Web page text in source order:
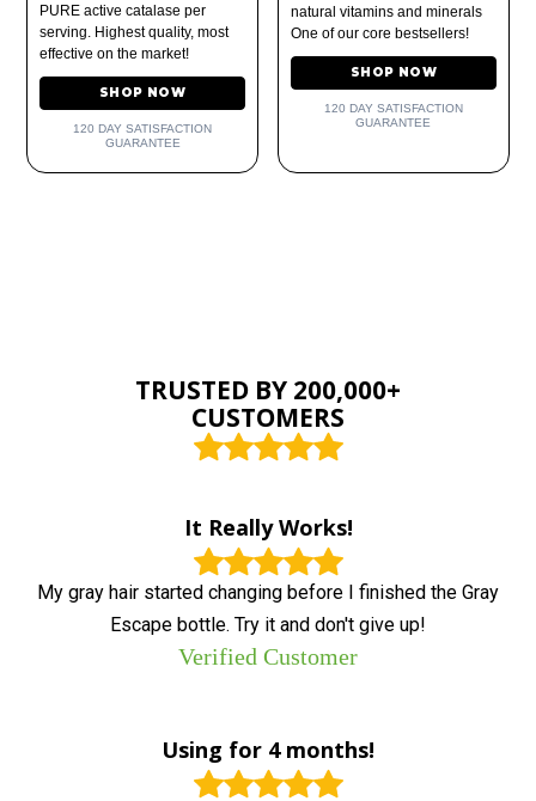
PURE active catalase per
serving. Highest quality, most
effective on the market!
SHOP NOW
120 DAY SATISFACTION
GUARANTEE
natural vitamins and minerals
One of our core bestsellers!
SHOP NOW
120 DAY SATISFACTION
GUARANTEE
TRUSTED BY 200,000+
CUSTOMERS
It Really Works!
My gray hair started changing before I finished the Gray
Escape bottle. Try it and don't give up!
Verified Customer
Using for 4 months!